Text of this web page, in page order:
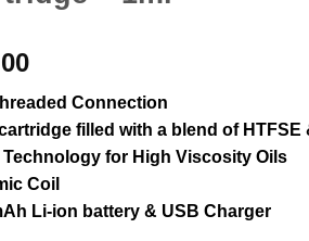
Connection
filled with a blend of HTFSE
Technology for High Viscosity Oils
Coil
Li-ion battery & USB Charger